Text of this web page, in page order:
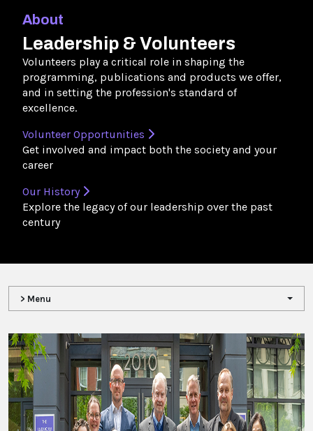
About
Leadership & Volunteers
Volunteers play a critical role in shaping the
programming, publications and products we offer,
and in setting the profession's standard of
excellence.
Volunteer Opportunities
Get involved and impact both the society and your
career
Our History
Explore the legacy of our leadership over the past
century
> Menu